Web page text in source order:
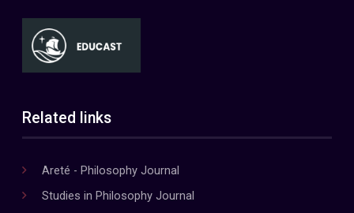
Related links
Areté - Philosophy Journal
Studies in Philosophy Journal